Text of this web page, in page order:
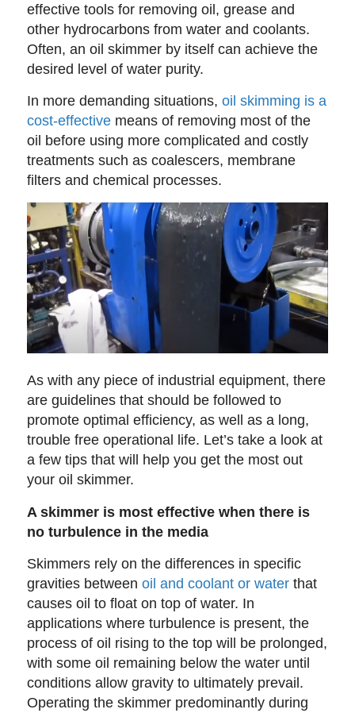
effective tools for removing oil, grease and
other hydrocarbons from water and coolants.
Often, an oil skimmer by itself can achieve the
desired level of water purity.
In more demanding situations, oil skimming is a
cost-effective means of removing most of the
oil before using more complicated and costly
treatments such as coalescers, membrane
filters and chemical processes.
As with any piece of industrial equipment, there
are guidelines that should be followed to
promote optimal efficiency, as well as a long,
trouble free operational life. Let’s take a look at
a few tips that will help you get the most out
your oil skimmer.
A skimmer is most effective when there is
no turbulence in the media
Skimmers rely on the differences in specific
gravities between oil and coolant or waterthat
causes oil to float on top of water. In
applications where turbulence is present, the
process of oil rising to the top will be prolonged,
with some oil remaining below the water until
conditions allow gravity to ultimately prevail.
Operating the skimmer predominantly during